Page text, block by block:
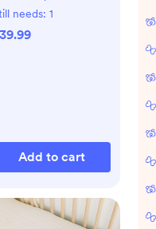
needs: 1
Add to cart